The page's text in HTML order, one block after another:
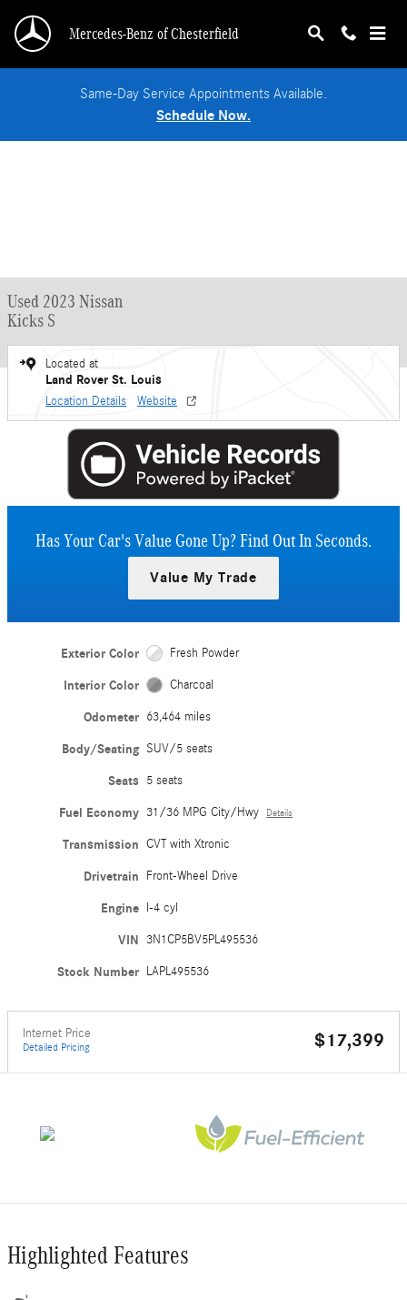
Mercedes-Benz of Chesterfield
Same-Day Service Appointments Available.
Schedule Now.
Used 2023 Nissan
Kicks S
Located at
Land Rover St. Louis
Location Details Website
Has Your Car's Value Gone Up?Find Out In Seconds.
Value My Trade
Exterior Color Fresh Powder
Interior Color Charcoal
Odometer 63,464 miles
Body/Seating SUV/5 seats
Seats 5 seats
Fuel Economy 31/36 MPG City/Hwy Details
Transmission CVT with Xtronic
Drivetrain Front-Wheel Drive
Engine I-4 cyl
VIN 3N1CP5BV5PL495536
Stock Number LAPL495536
Internet Price
Detailed Pricing $17,399
Highlighted Features